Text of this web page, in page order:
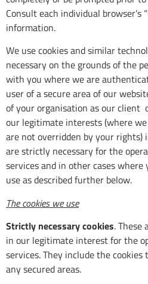
Consult each individual browser’s
information.
We use cookies and similar
necessary on the grounds of the
with you where we are
user of a secure area of our
of your organisation as our client
our legitimate interests (where
are not overridden by your rights)
are strictly necessary for the
services and in other cases
use as described further below.
The cookies we use
Strictly necessary cookies. These
in our legitimate interest for the
services. They include the
any secured areas.